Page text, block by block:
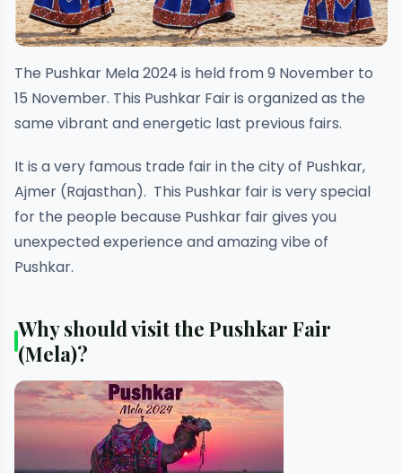
The Pushkar Mela 2024 is held from 9 November to
15 November. This Pushkar Fair is organized as the
same vibrant and energetic last previous fairs.
It is a very famous trade fair in the city of Pushkar,
Ajmer (Rajasthan). This Pushkar fair is very special
for the people because Pushkar fair gives you
unexpected experience and amazing vibe of
Pushkar.
Why should visit the Pushkar Fair
(Mela)?